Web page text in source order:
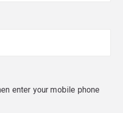
enter your mobile phone